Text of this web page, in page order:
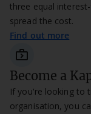
three equal
spread the cost.
Find out more
next_week_
Become a
If you're looking to
organisation, you